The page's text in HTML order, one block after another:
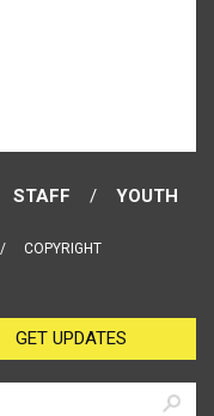
STAFF
YOUTH
COPYRIGHT